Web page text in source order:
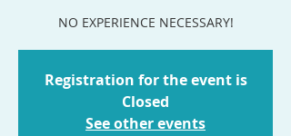
NO EXPERIENCE NECESSARY!
Registration for the event is
Closed
See other events